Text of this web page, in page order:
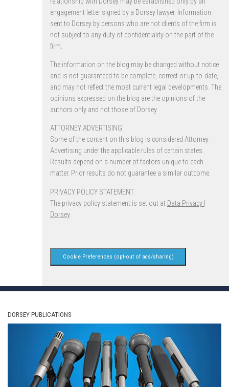
engagement letter signed by a Dorsey lawyer. Information
sent to Dorsey by persons who are not clients of the firm is
not subject to any duty of confidentiality on the part of the
firm.
The information on the blog may be changed without notice
and is not guaranteed to be complete, correct or up-to-date,
and may not reflect the most current legal developments. The
opinions expressed on the blog are the opinions of the
authors only and not those of Dorsey.
ATTORNEY ADVERTISING.
Some of the content on this blog is considered Attorney
Advertising under the applicable rules of certain states.
Results depend on a number of factors unique to each
matter. Prior results do not guarantee a similar outcome.
PRIVACY POLICY STATEMENT
The privacy policy statement is set out at Data Privacy |
Dorsey.
Cookie Preferences (opt-out of ads/sharing)
DORSEY PUBLICATIONS